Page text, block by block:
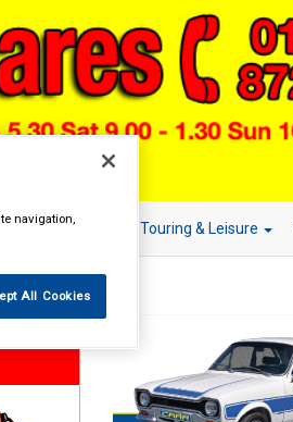
Technology Touring & Leisure
navigation,
All Cookies